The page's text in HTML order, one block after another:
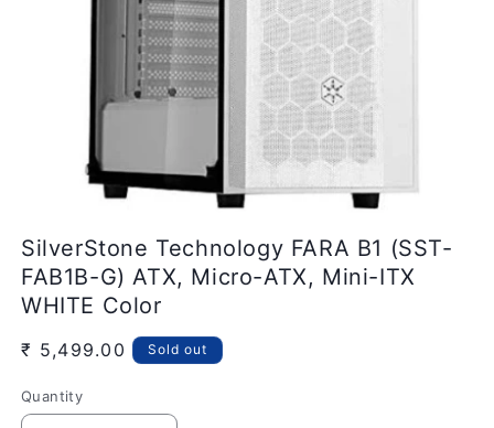
media
1
in
modal
SilverStone Technology FARA B1 (SST-
FAB1B-G) ATX, Micro-ATX, Mini-ITX
WHITE Color
Regular
₹ 5,499.00 Sold out
Quantity
Quantity